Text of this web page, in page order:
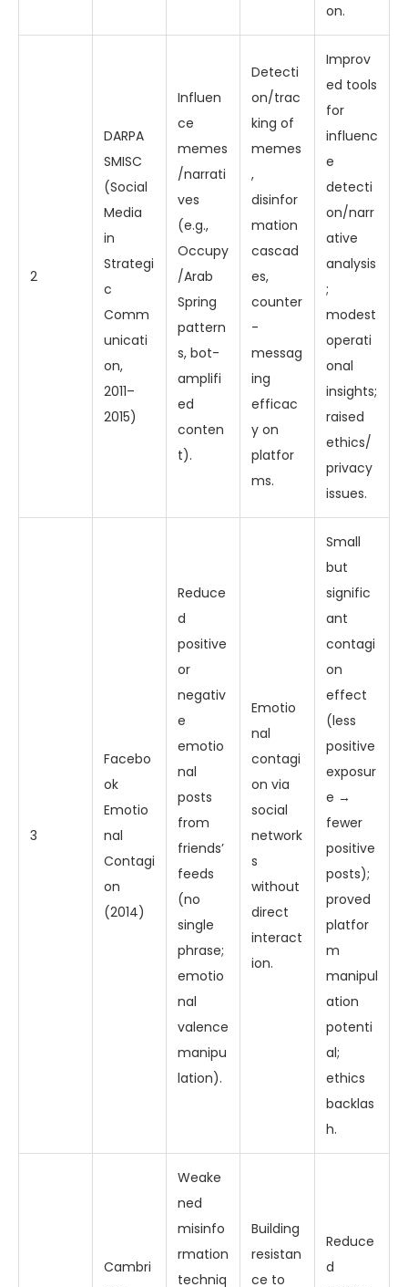
on.
2
DARPA
SMISC
(Social
Media
in
Strategi
c
Comm
unicati
on,
2011–
2015)
Influen
ce
memes
/narrati
ves
(e.g.,
Occupy
/Arab
Spring
pattern
s, bot-
amplifi
ed
conten
t).
Detecti
on/trac
king of
memes
,
disinfor
mation
cascad
es,
counter
-
messag
ing
efficac
y on
platfor
ms.
Improv
ed tools
for
influenc
e
detecti
on/narr
ative
analysis
;
modest
operati
onal
insights;
raised
ethics/
privacy
issues.
3
Facebo
ok
Emotio
nal
Contagi
on
(2014)
Reduce
d
positive
or
negativ
e
emotio
nal
posts
from
friends’
feeds
(no
single
phrase;
emotio
nal
valence
manipu
lation).
Emotio
nal
contagi
on via
social
network
s
without
direct
interact
ion.
Small
but
signific
ant
contagi
on
effect
(less
positive
exposur
e →
fewer
positive
posts);
proved
platfor
m
manipul
ation
potenti
al;
ethics
backlas
h.
Cambri
Weake
ned
misinfo
rmation
techniq
Building
resistan
ce to
Reduce
d